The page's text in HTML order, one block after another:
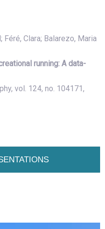
Féré, Clara; Balarezo, Maria
running: A data-
vol. 124, no. 104171,